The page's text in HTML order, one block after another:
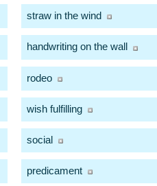
straw in the wind
handwriting on the wall
rodeo
wish fulfilling
social
predicament